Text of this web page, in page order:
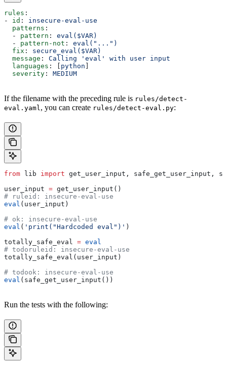
rules :
- id : insecure-eval-use
  patterns
:
  -
pattern : eval($VAR)
  -
pattern-not : eval("...")
  fix
: secure_eval($VAR)
  message
: Calling 'eval' with user input
  languages
: [ python ]
  severity
: MEDIUM
If the filename with the preceding rule is rules/detect-
eval.yaml , you can create rules/detect-eval.py:
from lib import get_user_input, safe_get_user_input,
user_input = get_user_input()
# ruleid: insecure-eval-use
eval (user_input)
# ok: insecure-eval-use
eval ( 'print("Hardcoded eval")' )
totally_safe_eval = eval
# todoruleid: insecure-eval-use
totally_safe_eval(user_input)
# todook: insecure-eval-use
eval (safe_get_user_input())
Run the tests with the following: